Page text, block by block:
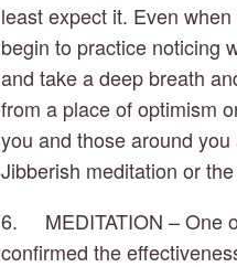
least expect it. Even
begin to practice noticing
and take a deep breath
from a place of optimism
you and those around
Jibberish meditation or
6.     MEDITATION –
confirmed the